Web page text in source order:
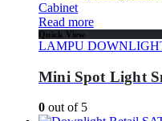
Read more
Quick View
LAMPU
Mini Spot Light
0 out of 5